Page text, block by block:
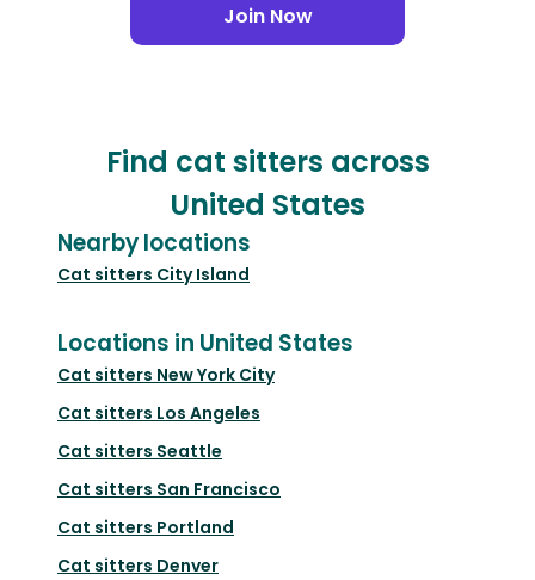
Join Now
Find cat sitters across
United States
Nearby locations
Cat sitters City Island
Locations in United States
Cat sitters New York City
Cat sitters Los Angeles
Cat sitters Seattle
Cat sitters San Francisco
Cat sitters Portland
Cat sitters Denver